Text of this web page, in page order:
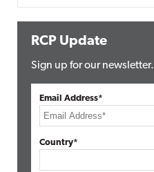
RCP Update
Sign up for our newsletter.
Email Address*
Country*